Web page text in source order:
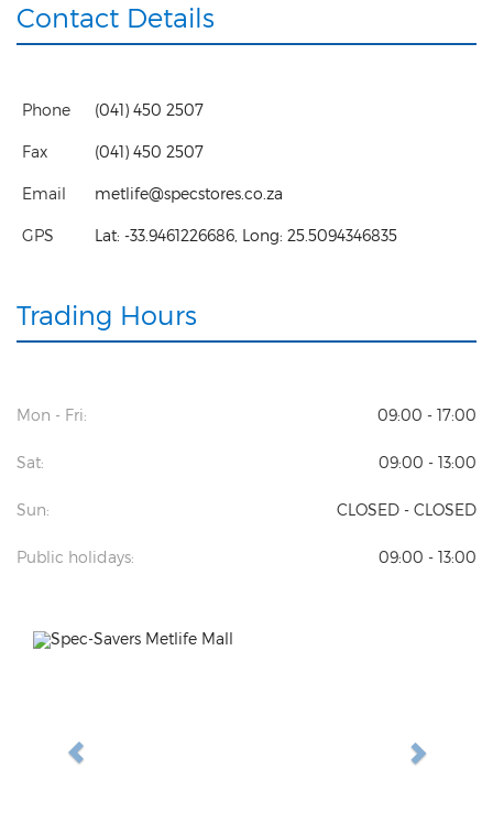
Contact Details
Phone (041) 450 2507
Fax (041) 450 2507
Email metlife@specstores.co.za
GPS Lat: -33.9461226686 , Long: 25.5094346835
Trading Hours
Mon - Fri: 09:00 - 17:00
Sat: 09:00 - 13:00
Sun: CLOSED - CLOSED
Public holidays: 09:00 - 13:00
Previous